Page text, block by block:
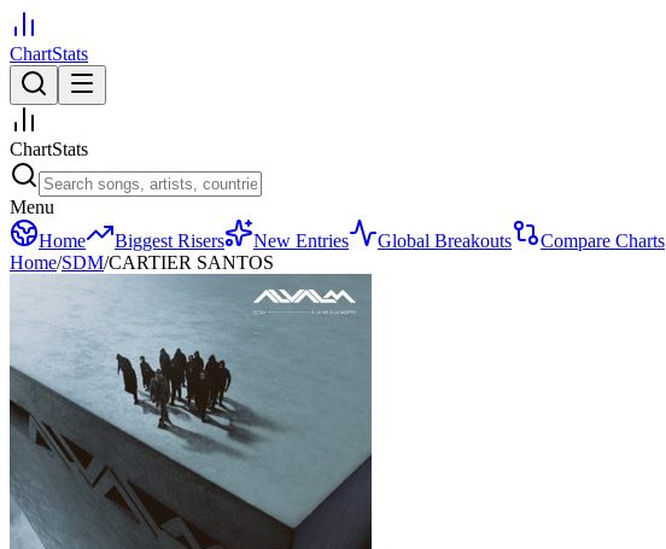
ChartStats
ChartStats
Menu
Home
Biggest Risers New Entries Global Breakouts
Compare Charts
Home/SDM/CARTIER SANTOS